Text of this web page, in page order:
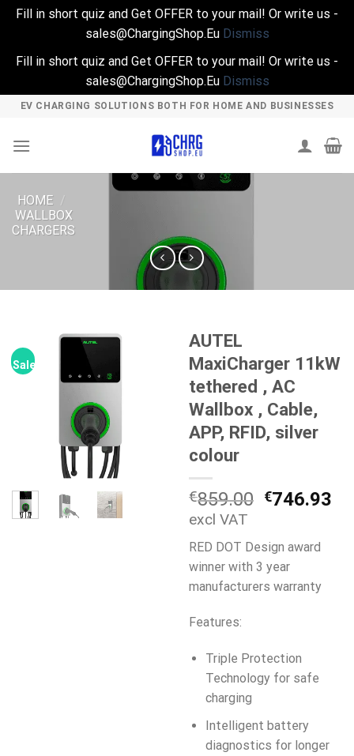
Fill in short quiz and Get OFFER to your mail! Or write us -
sales@ChargingShop.Eu Dismiss
Fill in short quiz and Get OFFER to your mail! Or write us -
sales@ChargingShop.Eu Dismiss
Skip
content
EV CHARGING SOLUTIONS BOTH FOR HOME AND BUSINESSES
HOME /
WALLBOX
CHARGERS
Sale!
AUTEL
MaxiCharger 11kW
tethered , AC
Wallbox , Cable,
APP, RFID, silver
colour
€859.00 Original
was:
€859.00.
€746.93
excl VAT
RED DOT Design award
winner with 3 year
manufacturers warranty
Features:
Triple Protection
Technology for safe
charging
Intelligent battery
diagnostics for longer